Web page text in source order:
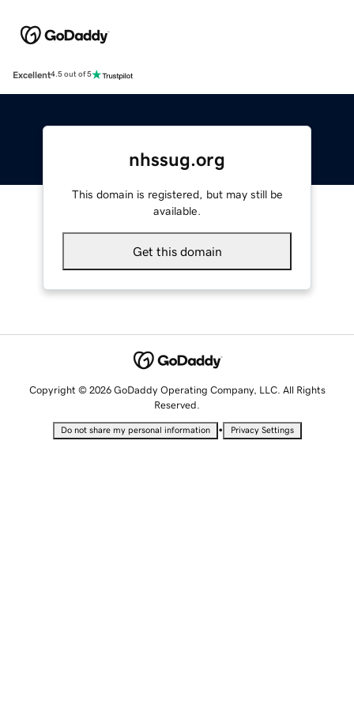
Excellent4.5 out of 5
nhssug.org
This domain is registered, but may still be
available.
Get this domain
Copyright © 2026 GoDaddy Operating Company, LLC. All Rights
Reserved.
Do not share my personal information • Privacy Settings